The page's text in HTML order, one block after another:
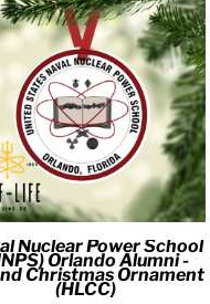
Nuclear Power School
Orlando Alumni -
Christmas Ornament
(HLCC)